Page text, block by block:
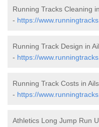
Running Tracks Cleaning
- https://
Running Track Design in
- https://
Running Track Costs in
- https://
Athletics Long Jump Run